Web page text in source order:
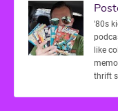
'80s
like
thrift